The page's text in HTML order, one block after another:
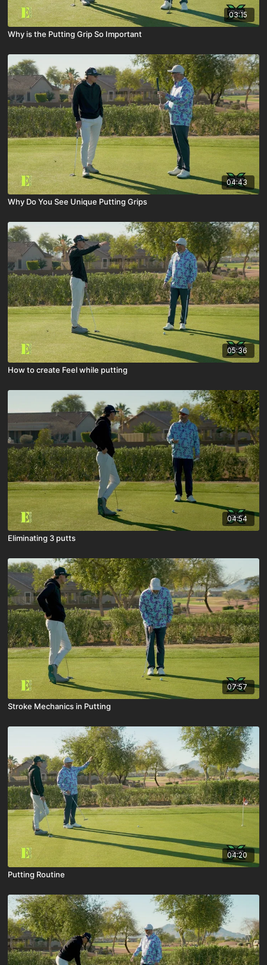
03:15
Why is the Putting Grip So Important
04:43
Why Do You See Unique Putting Grips
05:36
How to create Feel while putting
04:54
Eliminating 3 putts
07:57
Stroke Mechanics in Putting
04:20
Putting Routine